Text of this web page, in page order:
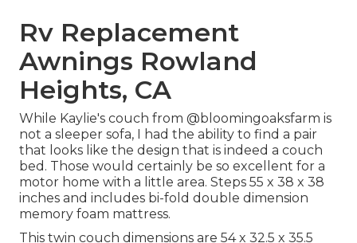
Rv Replacement
Awnings Rowland
Heights, CA
While Kaylie's couch from @bloomingoaksfarm is
not a sleeper sofa, I had the ability to find a pair
that looks like the design that is indeed a couch
bed. Those would certainly be so excellent for a
motor home with a little area. Steps 55 x 38 x 38
inches and includes bi-fold double dimension
memory foam mattress.
This twin couch dimensions are 54 x 32.5 x 35.5